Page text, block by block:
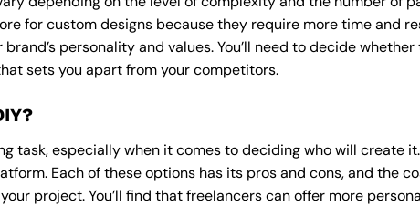
for custom designs because they require more time and
personality and values. You’ll need to decide
sets you apart from your competitors.
task, especially when it comes to deciding who will create
Each of these options has its pros and cons, and the
project. You’ll find that freelancers can offer more